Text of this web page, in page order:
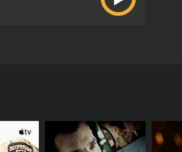
have given it an IMDb